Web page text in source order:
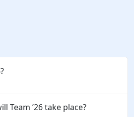
Team ’26 take place?